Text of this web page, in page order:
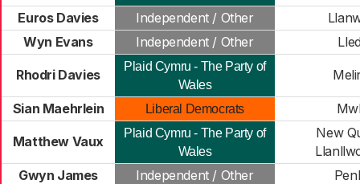
Euros Davies Independent / Other
Wyn Evans
Independent / Other
Rhodri Davies
Plaid Cymru - The Party of
Wales
Sian Maehrlein Liberal Democrats
Matthew Vaux
Plaid Cymru - The Party of
Wales
New
Gwyn James
Independent / Other